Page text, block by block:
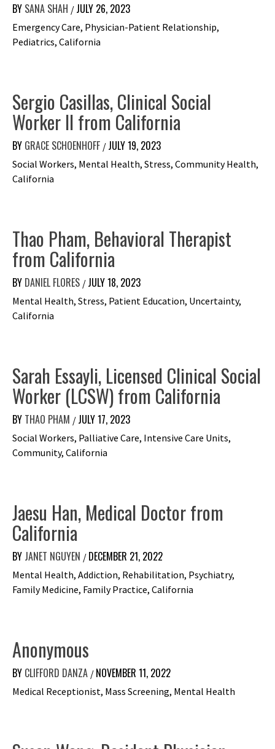
BY SANA SHAH / JULY 26, 2023
Emergency Care, Physician-Patient Relationship,
Pediatrics, California
Sergio Casillas, Clinical Social
Worker II from California
BY GRACE SCHOENHOFF / JULY 19, 2023
Social Workers, Mental Health, Stress, Community Health,
California
Thao Pham, Behavioral Therapist
from California
BY DANIEL FLORES / JULY 18, 2023
Mental Health, Stress, Patient Education, Uncertainty,
California
Sarah Essayli, Licensed Clinical Social
Worker (LCSW) from California
BY THAO PHAM / JULY 17, 2023
Social Workers, Palliative Care, Intensive Care Units,
Community, California
Jaesu Han, Medical Doctor from
California
BY JANET NGUYEN / DECEMBER 21, 2022
Mental Health, Addiction, Rehabilitation, Psychiatry,
Family Medicine, Family Practice, California
Anonymous
BY CLIFFORD DANZA / NOVEMBER 11, 2022
Medical Receptionist, Mass Screening, Mental Health